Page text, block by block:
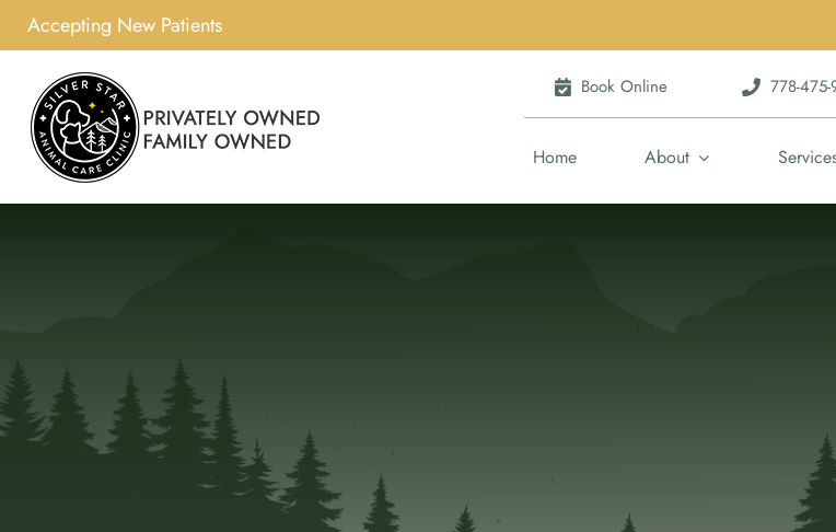
content
Book Online 778-
Home About
Accepting New Patients